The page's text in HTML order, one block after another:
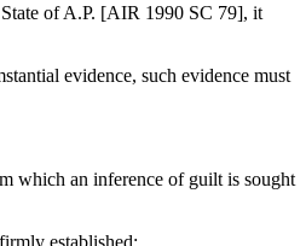
of A.P. [AIR 1990 SC 79], it
evidence, such evidence must
which an inference of guilt is sought
established;